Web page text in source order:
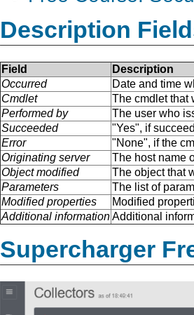
Description
Field
Description
Occurred
Date and time
Cmdlet
The cmdlet that
Performed by
The user who
Succeeded
"Yes", if
Error
"None", if the
Originating server
The host name
Object modified
The object that
Parameters
The list of
Modified properties
Modified
Additional informationAdditional
Supercharger